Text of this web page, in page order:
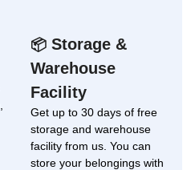
📦 Storage &
Warehouse
Facility
Get up to 30 days of free
storage and warehouse
facility from us. You can
store your belongings with